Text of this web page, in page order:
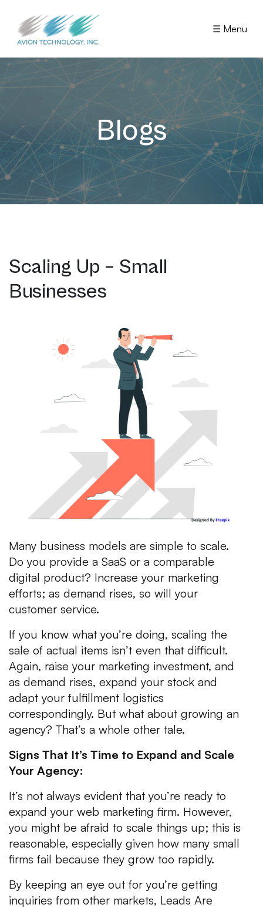
☰ Menu
Blogs
Scaling Up – Small
Businesses
Many business models are simple to scale.
Do you provide a SaaS or a comparable
digital product? Increase your marketing
efforts; as demand rises, so will your
customer service.
If you know what you’re doing, scaling the
sale of actual items isn’t even that difficult.
Again, raise your marketing investment, and
as demand rises, expand your stock and
adapt your fulfillment logistics
correspondingly. But what about growing an
agency? That’s a whole other tale.
Signs That It’s Time to Expand and Scale
Your Agency:
It’s not always evident that you’re ready to
expand your web marketing firm. However,
you might be afraid to scale things up; this is
reasonable, especially given how many small
firms fail because they grow too rapidly.
By keeping an eye out for you’re getting
inquiries from other markets, Leads Are